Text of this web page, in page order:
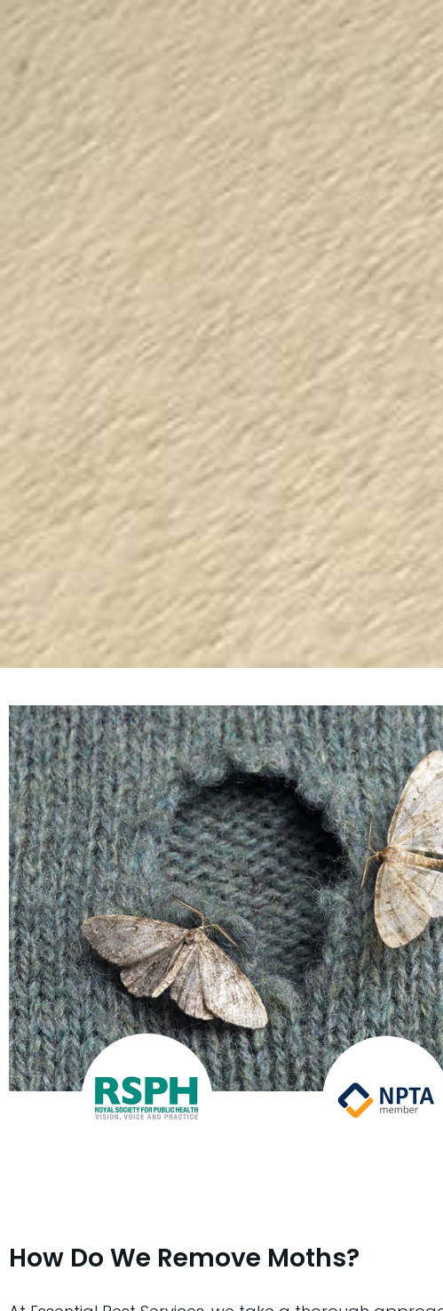
How Do We Remove Moths?